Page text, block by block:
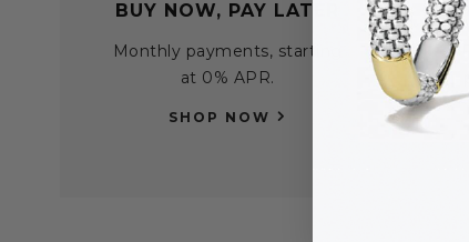
BUY NOW, PAY LATER
Monthly payments, starting
at 0% APR.
SHOP NOW